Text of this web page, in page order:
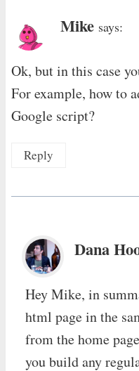
Mike says:
Ok, but in this case
For example, how to
Google script?
Reply
Dana
Hey Mike, in
html page in the
from the home
you build any